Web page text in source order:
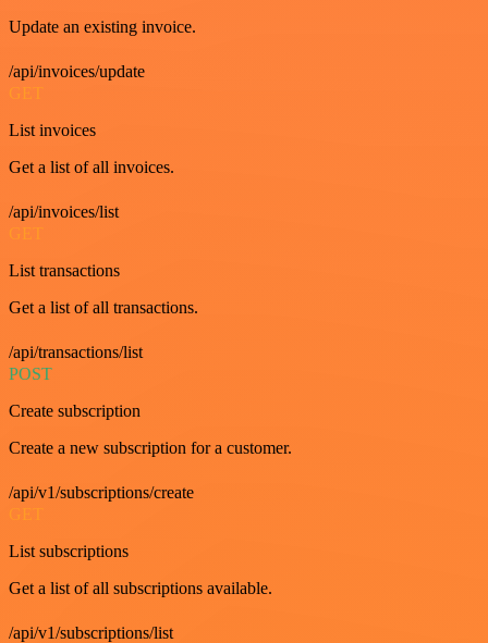
Update an existing invoice.
/api/invoices/update
GET
List invoices
Get a list of all invoices.
/api/invoices/list
GET
List transactions
Get a list of all transactions.
/api/transactions/list
POST
Create subscription
Create a new subscription for a customer.
/api/v1/subscriptions/create
GET
List subscriptions
Get a list of all subscriptions available.
/api/v1/subscriptions/list